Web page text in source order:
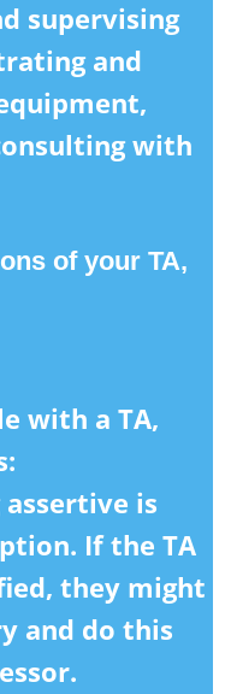
supervising
and
with
of your TA,
with a TA,
assertive is
If the TA
they might
and do this